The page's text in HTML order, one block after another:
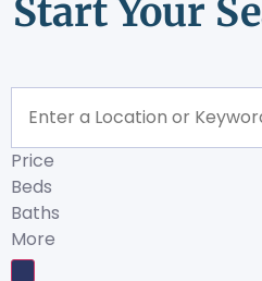
Start Your
Price
Beds
Baths
More